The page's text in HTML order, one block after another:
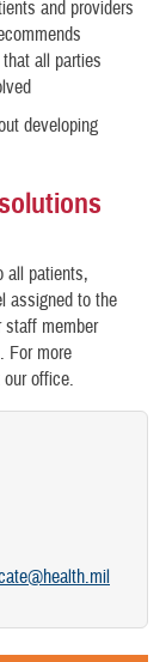
and providers
all parties
developing
all patients,
assigned to the
staff member
For more
office.